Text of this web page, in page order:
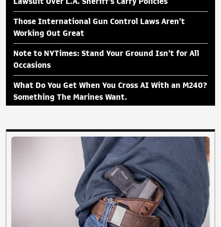
Those International Gun Control Laws Aren't
Working Out Great
Note to NYTimes: Stand Your Ground Isn't for All
Occasions
What Do You Get When You Cross AI With an M240?
Something The Marines Want.